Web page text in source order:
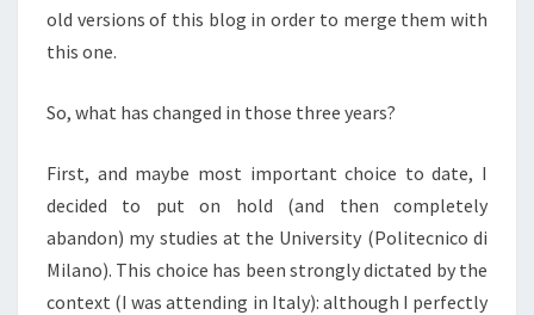
old versions of this blog in order to merge them with
this one.
So, what has changed in those three years?
First, and maybe most important choice to date, I
decided to put on hold (and then completely
abandon) my studies at the University (Politecnico di
Milano). This choice has been strongly dictated by the
context (I was attending in Italy): although I perfectly